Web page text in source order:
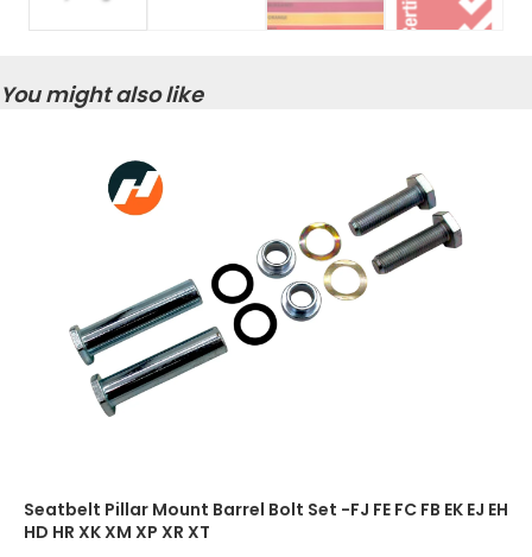
You might also like
Seatbelt Pillar Mount Barrel Bolt Set -FJ FE FC FB EK EJ EH
HD HR XK XM XP XR XT